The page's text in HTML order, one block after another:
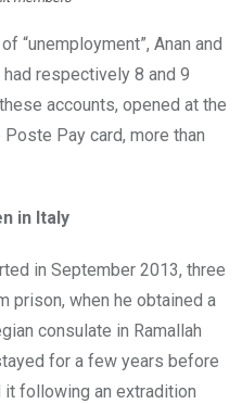
“unemployment”, Anan and
respectively 8 and 9
accounts, opened at the
Pay card, more than
in Italy
in September 2013, three
prison, when he obtained a
consulate in Ramallah
for a few years before
following an extradition